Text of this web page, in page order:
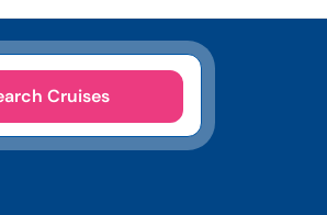
Cruises